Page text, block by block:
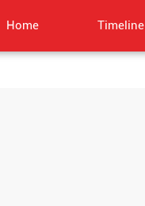
Home Timeline